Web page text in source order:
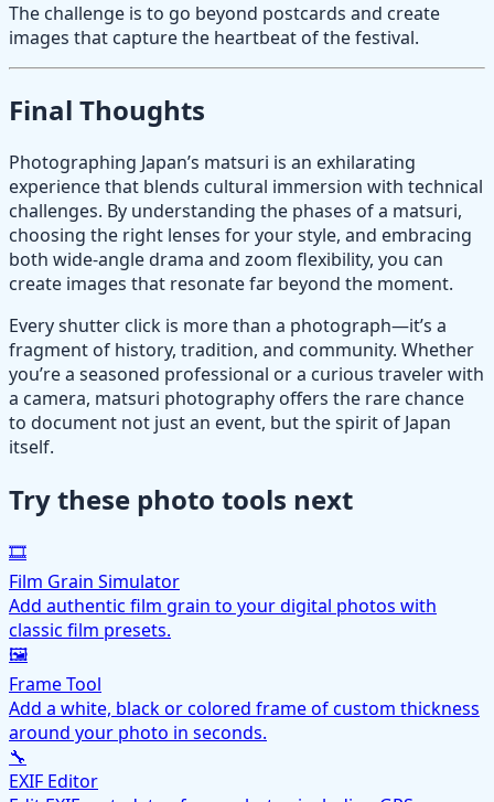
The challenge is to go beyond postcards and create
images that capture the heartbeat of the festival.
Final Thoughts
Photographing Japan’s matsuri is an exhilarating
experience that blends cultural immersion with technical
challenges. By understanding the phases of a matsuri,
choosing the right lenses for your style, and embracing
both wide-angle drama and zoom flexibility, you can
create images that resonate far beyond the moment.
Every shutter click is more than a photograph—it’s a
fragment of history, tradition, and community. Whether
you’re a seasoned professional or a curious traveler with
a camera, matsuri photography offers the rare chance
to document not just an event, but the spirit of Japan
itself.
Try these photo tools next
🎞️
Film Grain Simulator
Add authentic film grain to your digital photos with
classic film presets.
🖼️
Frame Tool
Add a white, black or colored frame of custom thickness
around your photo in seconds.
🔧
EXIF Editor